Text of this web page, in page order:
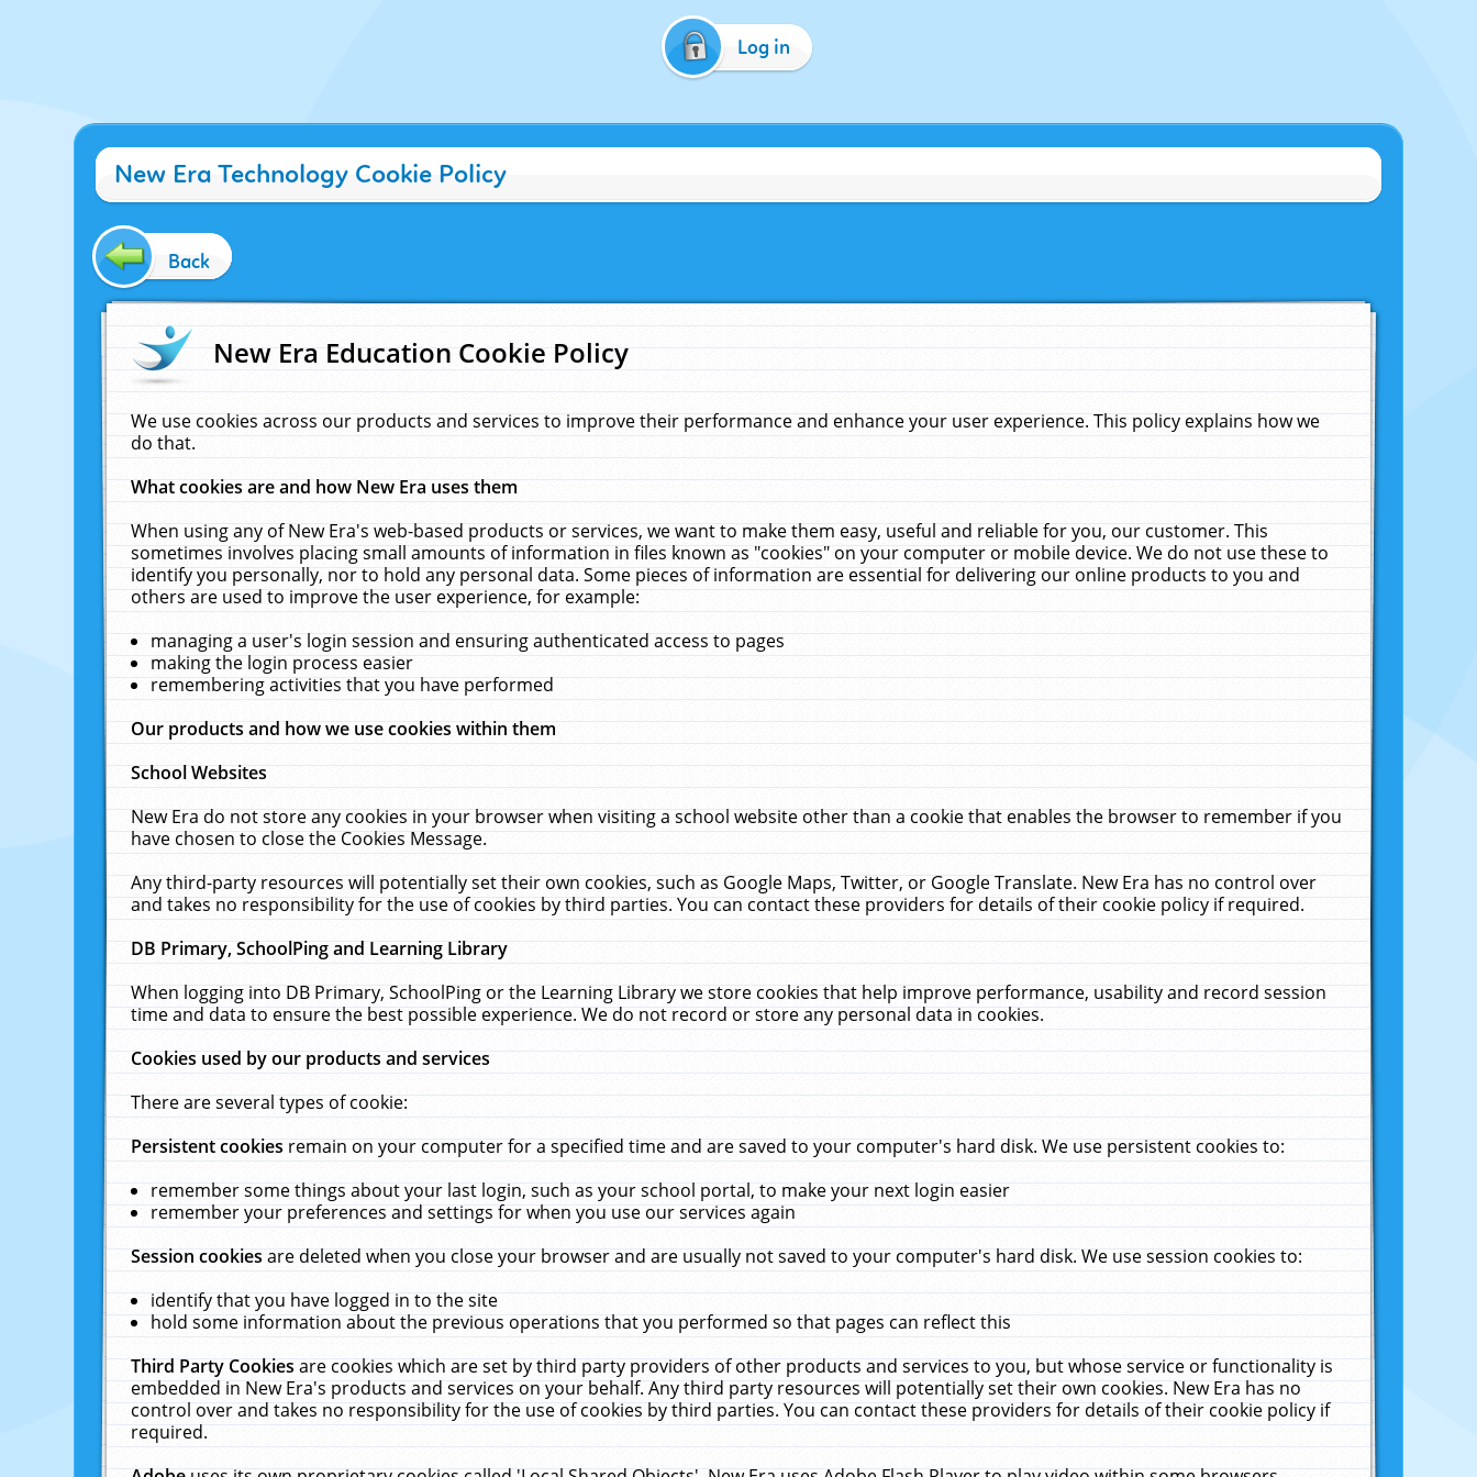
Log in
New Era Technology Cookie Policy
Back
New Era Education Cookie Policy
We use cookies across our products and services to improve their performance and enhance your user experience. This policy explains how we
do that.
What cookies are and how New Era uses them
When using any of New Era's web-based products or services, we want to make them easy, useful and reliable for you, our customer. This
sometimes involves placing small amounts of information in files known as "cookies" on your computer or mobile device. We do not use these to
identify you personally, nor to hold any personal data. Some pieces of information are essential for delivering our online products to you and
others are used to improve the user experience, for example:
managing a user's login session and ensuring authenticated access to pages
making the login process easier
remembering activities that you have performed
Our products and how we use cookies within them
School Websites
New Era do not store any cookies in your browser when visiting a school website other than a cookie that enables the browser to remember if you
have chosen to close the Cookies Message.
Any third-party resources will potentially set their own cookies, such as Google Maps, Twitter, or Google Translate. New Era has no control over
and takes no responsibility for the use of cookies by third parties. You can contact these providers for details of their cookie policy if required.
DB Primary, SchoolPing and Learning Library
When logging into DB Primary, SchoolPing or the Learning Library we store cookies that help improve performance, usability and record session
time and data to ensure the best possible experience. We do not record or store any personal data in cookies.
Cookies used by our products and services
There are several types of cookie:
Persistent cookiesremain on your computer for a specified time and are saved to your computer's hard disk. We use persistent cookies to:
remember some things about your last login, such as your school portal, to make your next login easier
remember your preferences and settings for when you use our services again
Session cookiesare deleted when you close your browser and are usually not saved to your computer's hard disk. We use session cookies to:
identify that you have logged in to the site
hold some information about the previous operations that you performed so that pages can reflect this
Third Party Cookiesare cookies which are set by third party providers of other products and services to you, but whose service or functionality is
embedded in New Era's products and services on your behalf. Any third party resources will potentially set their own cookies. New Era has no
control over and takes no responsibility for the use of cookies by third parties. You can contact these providers for details of their cookie policy if
required.